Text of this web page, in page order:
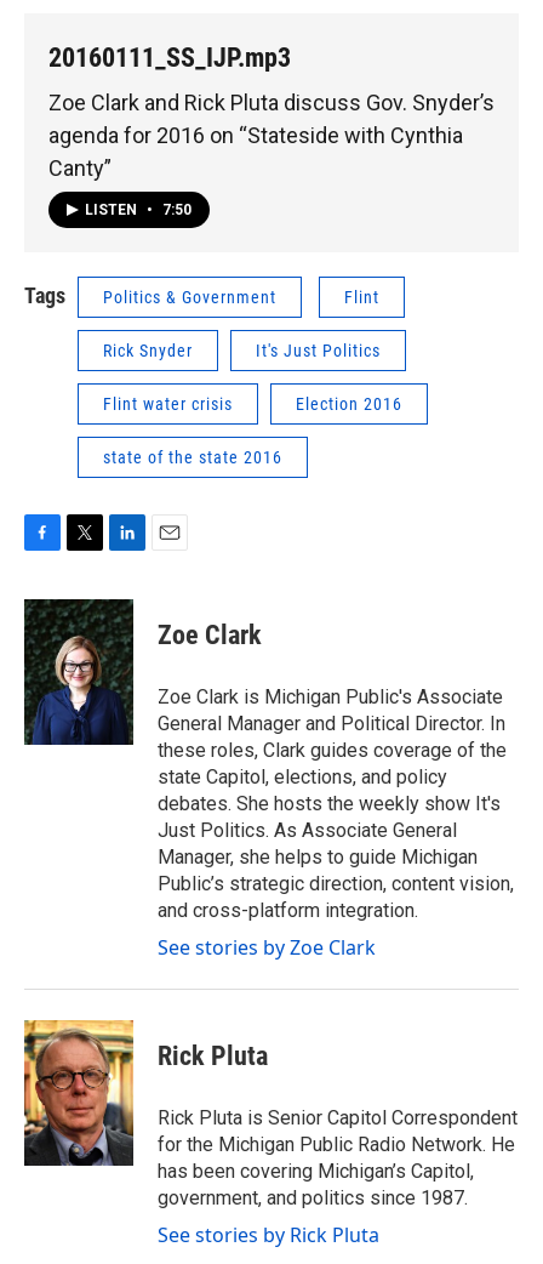
20160111_SS_IJP.mp3
Zoe Clark and Rick Pluta discuss Gov. Snyder’s
agenda for 2016 on “Stateside with Cynthia
Canty”
LISTEN • 7:50
Tags Politics & Government Flint
Rick Snyder It's Just Politics
Flint water crisis Election 2016
state of the state 2016
c
e
b
o
o
k
i
t
t
e
r
n
k
e
d
I
n
Zoe Clark
Zoe Clark is Michigan Public's Associate
General Manager and Political Director. In
these roles, Clark guides coverage of the
state Capitol, elections, and policy
debates. She hosts the weekly show It's
Just Politics. As Associate General
Manager, she helps to guide Michigan
Public’s strategic direction, content vision,
and cross-platform integration.
See stories by Zoe Clark
Rick Pluta
Rick Pluta is Senior Capitol Correspondent
for the Michigan Public Radio Network. He
has been covering Michigan’s Capitol,
government, and politics since 1987.
See stories by Rick Pluta